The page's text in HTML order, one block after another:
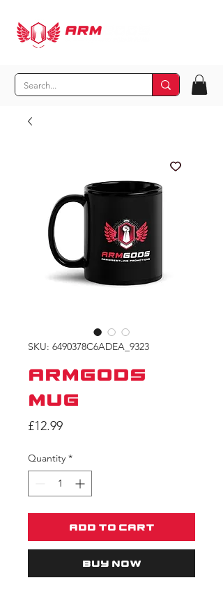
SKU: 6490378C6ADEA_9323
ARMGODS
Mug
£12.99Price
Quantity *
Add to Cart
Buy Now